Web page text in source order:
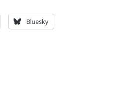
Bluesky